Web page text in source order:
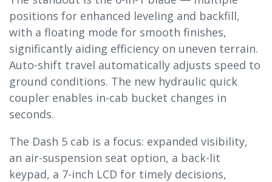
positions for enhanced leveling and backfill,
with a floating mode for smooth finishes,
significantly aiding efficiency on uneven terrain.
Auto-shift travel automatically adjusts speed to
ground conditions. The new hydraulic quick
coupler enables in-cab bucket changes in
seconds.
The Dash 5 cab is a focus: expanded visibility,
an air-suspension seat option, a back-lit
keypad, a 7-inch LCD for timely decisions,